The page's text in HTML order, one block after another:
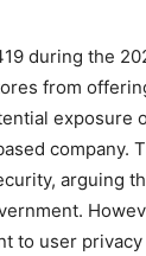
during the
from
exposure
company.
arguing
to user privacy